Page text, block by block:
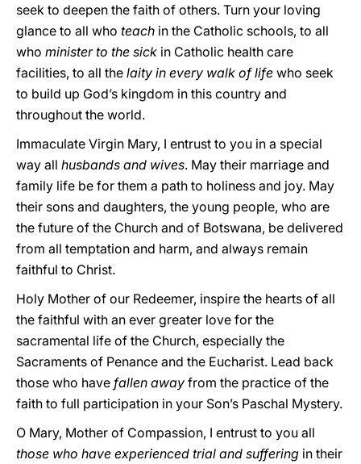
seek to deepen the faith of others. Turn your loving
glance to all who teach in the Catholic schools, to all
who minister to the sick in Catholic health care
facilities, to all the laity in every walk of life who seek
to build up God’s kingdom in this country and
throughout the world.
Immaculate Virgin Mary, I entrust to you in a special
way all husbands and wives. May their marriage and
family life be for them a path to holiness and joy. May
their sons and daughters, the young people, who are
the future of the Church and of Botswana, be delivered
from all temptation and harm, and always remain
faithful to Christ.
Holy Mother of our Redeemer, inspire the hearts of all
the faithful with an ever greater love for the
sacramental life of the Church, especially the
Sacraments of Penance and the Eucharist. Lead back
those who have fallen away from the practice of the
faith to full participation in your Son’s Paschal Mystery.
O Mary, Mother of Compassion, I entrust to you all
those who have experienced trial and suffering in their